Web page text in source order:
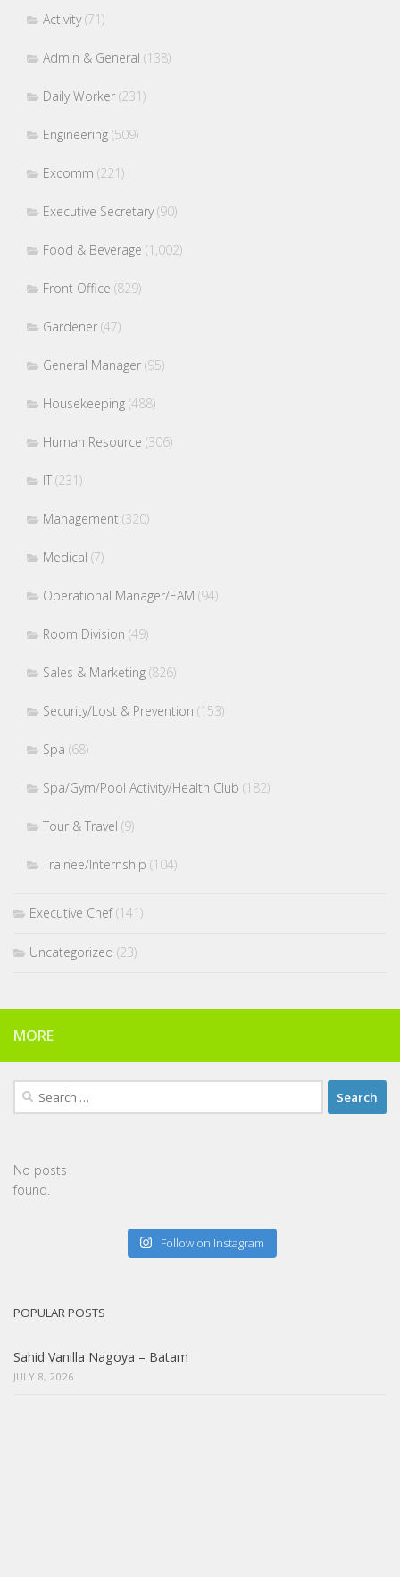
Activity(71)
Admin & General (138)
Daily Worker (231)
Engineering (509)
Excomm (221)
Executive Secretary(90)
Food & Beverage (1,002)
Front Office (829)
Gardener (47)
General Manager (95)
Housekeeping (488)
Human Resource (306)
IT (231)
Management (320)
Medical (7)
Operational Manager/EAM (94)
Room Division (49)
Sales & Marketing (826)
Security/Lost & Prevention (153)
Spa (68)
Spa/Gym/Pool Activity/Health Club (182)
Tour & Travel (9)
Trainee/Internship (104)
Executive Chef(141)
Uncategorized (23)
MORE
Search
for:
No posts
found.
Follow on Instagram
POPULAR POSTS
Sahid Vanilla Nagoya – Batam
JULY 8, 2026